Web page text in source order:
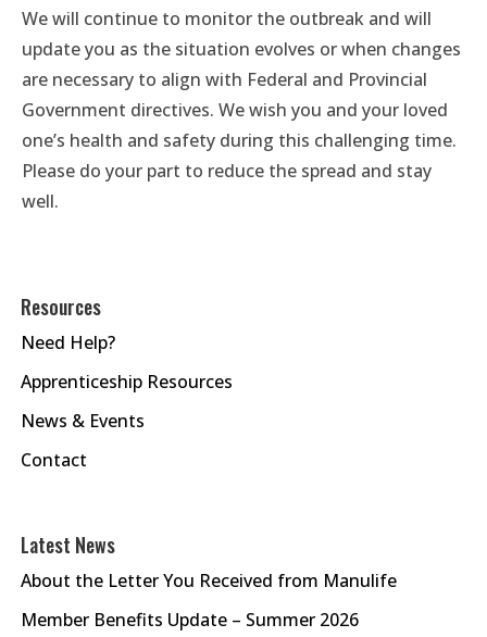
We will continue to monitor the outbreak and will
update you as the situation evolves or when changes
are necessary to align with Federal and Provincial
Government directives. We wish you and your loved
one’s health and safety during this challenging time.
Please do your part to reduce the spread and stay
well.
Resources
Need Help?
Apprenticeship Resources
News & Events
Contact
Latest News
About the Letter You Received from Manulife
Member Benefits Update – Summer 2026